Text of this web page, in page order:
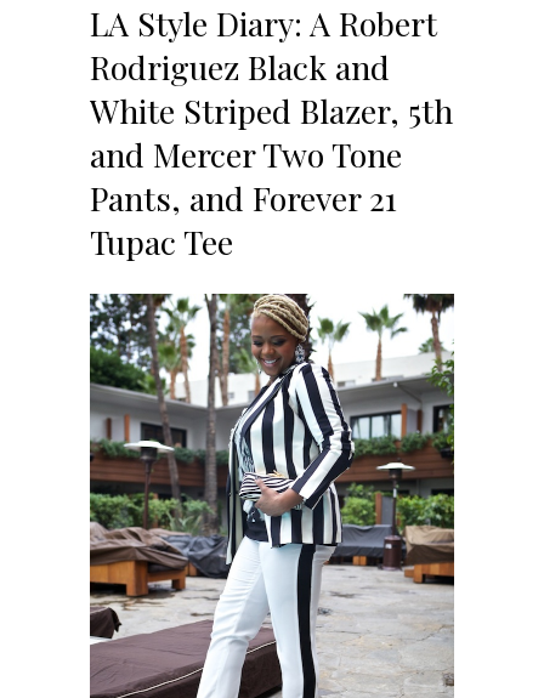
LA Style Diary: A Robert
Rodriguez Black and
White Striped Blazer, 5th
and Mercer Two Tone
Pants, and Forever 21
Tupac Tee